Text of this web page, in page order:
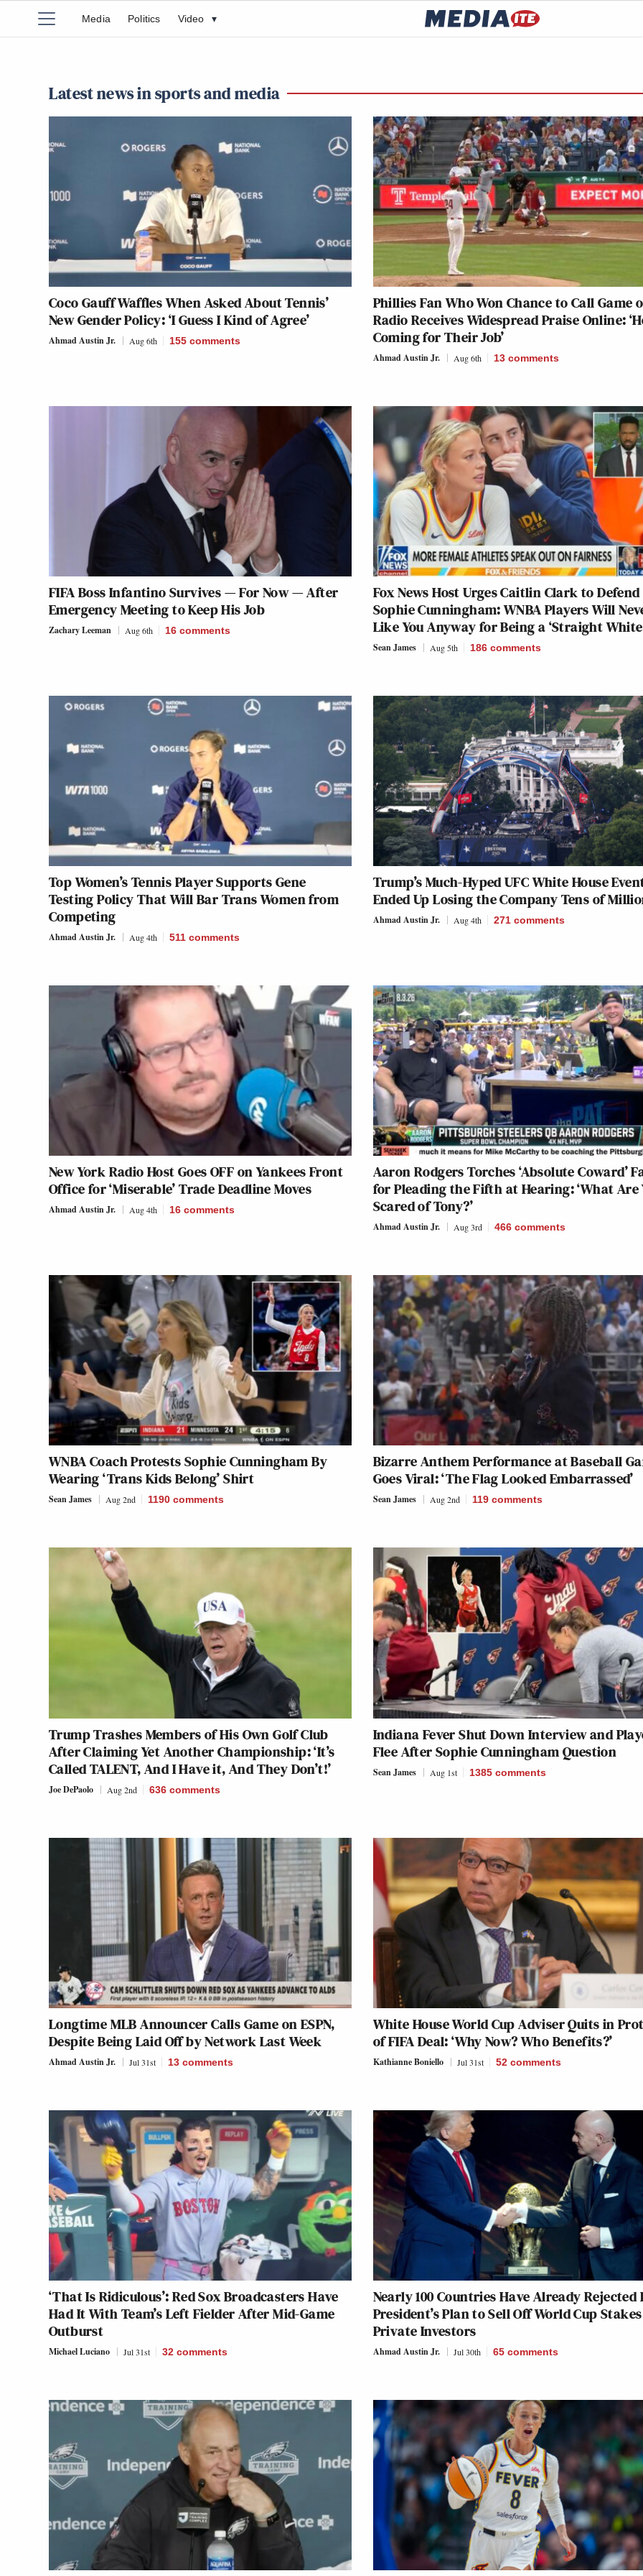
Media Politics Video ▾
Latest news in sports and media
Coco Gauff Waffles When Asked About Tennis’
New Gender Policy: ‘I Guess I Kind of Agree’
Ahmad Austin Jr. Aug 6th 155 comments
Phillies Fan Who Won Chance to Call Game
Radio Receives Widespread Praise Online:
Coming for Their Job’
Ahmad Austin Jr. Aug 6th 13 comments
FIFA Boss Infantino Survives — For Now — After
Emergency Meeting to Keep His Job
Zachary Leeman Aug 6th 16 comments
Fox News Host Urges Caitlin Clark to Defend
Sophie Cunningham: WNBA Players Will
Like You Anyway for Being a ‘Straight
Sean James Aug 5th 186 comments
Top Women’s Tennis Player Supports Gene
Testing Policy That Will Bar Trans Women from
Competing
Ahmad Austin Jr. Aug 4th 511 comments
Trump’s Much-Hyped UFC White House
Ended Up Losing the Company Tens of
Ahmad Austin Jr. Aug 4th 271 comments
New York Radio Host Goes OFF on Yankees Front
Office for ‘Miserable’ Trade Deadline Moves
Ahmad Austin Jr. Aug 4th 16 comments
Aaron Rodgers Torches ‘Absolute Coward’
for Pleading the Fifth at Hearing: ‘What Are
Scared of Tony?’
Ahmad Austin Jr. Aug 3rd 466 comments
WNBA Coach Protests Sophie Cunningham By
Wearing ‘Trans Kids Belong’ Shirt
Sean James Aug 2nd 1190 comments
Bizarre Anthem Performance at Baseball
Goes Viral: ‘The Flag Looked Embarrassed’
Sean James Aug 2nd 119 comments
Trump Trashes Members of His Own Golf Club
After Claiming Yet Another Championship: ‘It’s
Called TALENT, And I Have it, And They Don’t!’
Joe DePaolo Aug 2nd 636 comments
Indiana Fever Shut Down Interview and
Flee After Sophie Cunningham Question
Sean James Aug 1st 1385 comments
Longtime MLB Announcer Calls Game on ESPN,
Despite Being Laid Off by Network Last Week
Ahmad Austin Jr. Jul 31st 13 comments
White House World Cup Adviser Quits in
of FIFA Deal: ‘Why Now? Who Benefits?’
Kathianne Boniello Jul 31st 52 comments
‘That Is Ridiculous’: Red Sox Broadcasters Have
Had It With Team’s Left Fielder After Mid-Game
Outburst
Michael Luciano Jul 31st 32 comments
Nearly 100 Countries Have Already Rejected
President’s Plan to Sell Off World Cup
Private Investors
Ahmad Austin Jr. Jul 30th 65 comments